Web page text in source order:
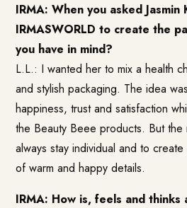
IRMA: When you asked
IRMASWORLD to create the
you have in mind?
L.L.: I wanted her to mix a health
and stylish packaging. The idea
happiness, trust and satisfaction
the Beauty Beee products. But the
always stay individual and to
of warm and happy details.
IRMA: How is, feels and thinks